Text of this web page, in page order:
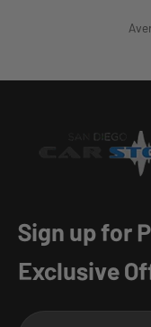
Sign up for
Exclusive